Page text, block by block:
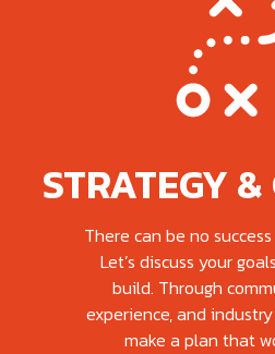
STRATEGY
There can be no
Let’s discuss your
build. Through
experience, and
make a plan that